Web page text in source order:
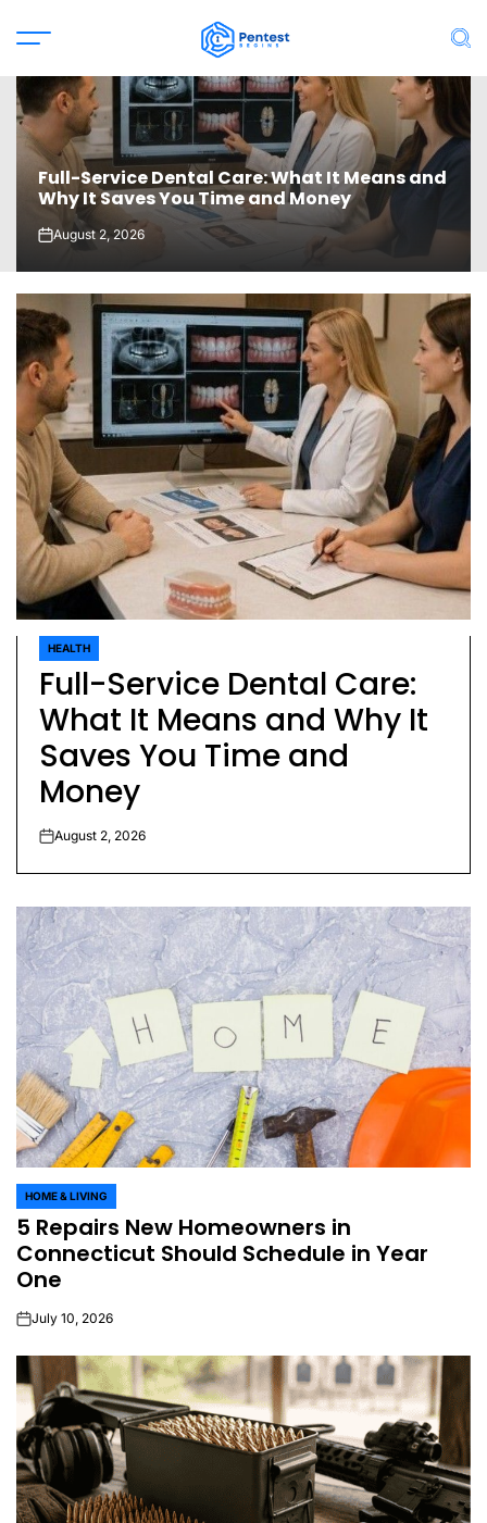
Menu
Full-Service Dental Care: What It Means and
Why It Saves You Time and Money
onAugust 2, 2026
POSTED
IN
HEALTH
Full-Service Dental Care:
What It Means and Why It
Saves You Time and
Money
onAugust 2, 2026
POSTED
IN
HOME & LIVING
5 Repairs New Homeowners in
Connecticut Should Schedule in Year
One
onJuly 10, 2026